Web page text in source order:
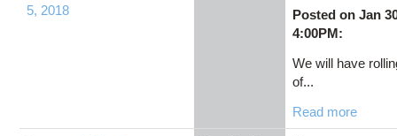
5, 2018
Posted on Jan
4:00PM:
We will have
of...
Read more